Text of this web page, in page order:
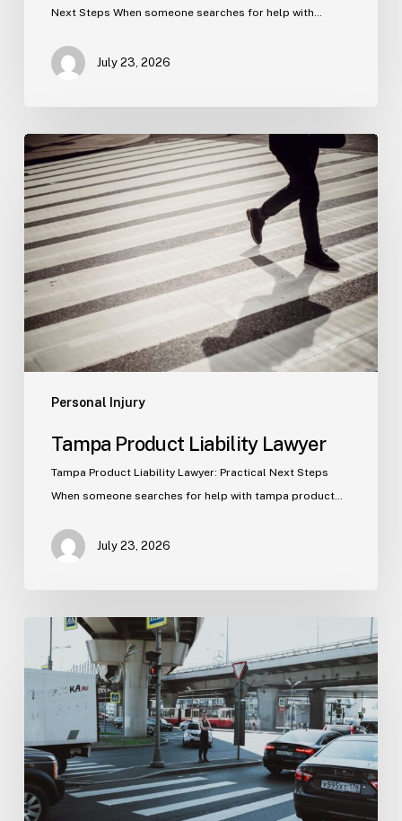
Next Steps When someone searches for help with…
July 23, 2026
Personal Injury
Tampa
Product
Liability
Lawyer
Tampa Product Liability Lawyer
Tampa Product Liability Lawyer: Practical Next Steps
When someone searches for help with tampa product…
July 23, 2026
Tampa
Medical
Malpractice
Lawyer